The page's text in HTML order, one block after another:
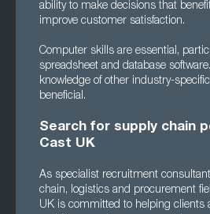
ability to make decisions that
improve customer satisfaction.
Computer skills are essential,
spreadsheet and database
knowledge of other industry-
beneficial.
Search for supply chain
Cast UK
As specialist recruitment
chain, logistics and procurement
UK is committed to helping clients